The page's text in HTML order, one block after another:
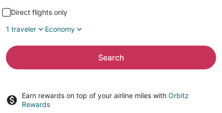
Direct flights only
1 traveler
Economy
Search
Earn rewards on top of your airline miles with Orbitz
Rewards